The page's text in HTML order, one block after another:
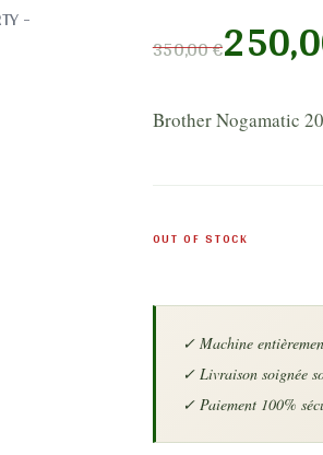
350,00€
Brother Nogamatic
OUT OF STOCK